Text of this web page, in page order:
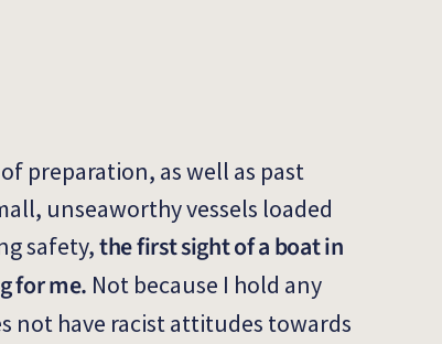
preparation, as well as past
unseaworthy vessels loaded
safety,the first sight of a boat in
for me. Not because I hold any
not have racist attitudes towards